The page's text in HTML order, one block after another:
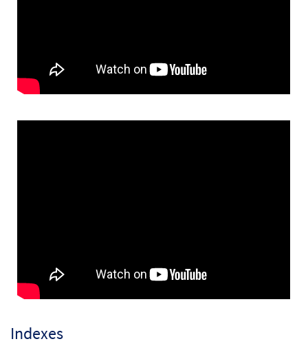
30151473 DIGITAL
Accompaniment - Downloadable]
Ave Maria
$1.95 30151474 DIGITAL
Indexes